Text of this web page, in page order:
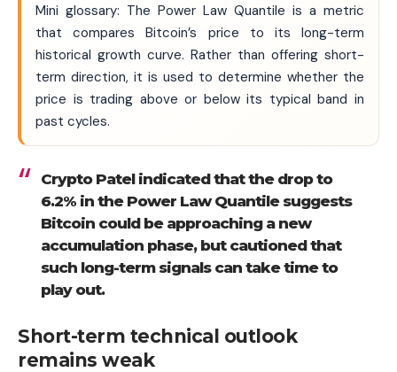
Mini glossary: The Power Law Quantile is a metric
that compares Bitcoin’s price to its long-term
historical growth curve. Rather than offering short-
term direction, it is used to determine whether the
price is trading above or below its typical band in
past cycles.
Crypto Patel indicated that the drop to
6.2% in the Power Law Quantile suggests
Bitcoin could be approaching a new
accumulation phase, but cautioned that
such long-term signals can take time to
play out.
Short-term technical outlook
remains weak